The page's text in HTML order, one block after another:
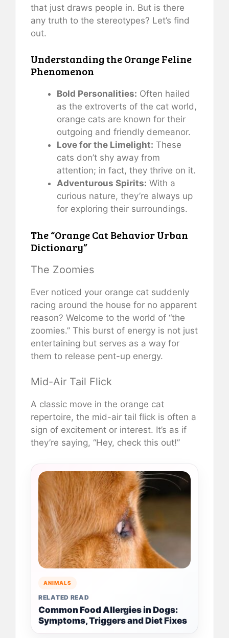
that just draws people in. But is there
any truth to the stereotypes? Let’s find
out.
Understanding the Orange Feline
Phenomenon
Bold Personalities: Often hailed
as the extroverts of the cat world,
orange cats are known for their
outgoing and friendly demeanor.
Love for the Limelight: These
cats don’t shy away from
attention; in fact, they thrive on it.
Adventurous Spirits: With a
curious nature, they’re always up
for exploring their surroundings.
The “Orange Cat Behavior Urban
Dictionary”
The Zoomies
Ever noticed your orange cat suddenly
racing around the house for no apparent
reason? Welcome to the world of “the
zoomies.” This burst of energy is not just
entertaining but serves as a way for
them to release pent-up energy.
Mid-Air Tail Flick
A classic move in the orange cat
repertoire, the mid-air tail flick is often a
sign of excitement or interest. It’s as if
they’re saying, “Hey, check this out!”
ANIMALS
RELATED READ
Common Food Allergies in Dogs:
Symptoms, Triggers and Diet Fixes